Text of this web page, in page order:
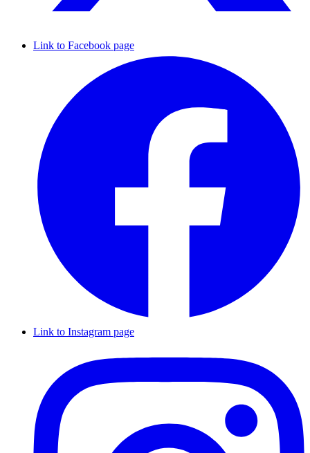
Link to Facebook page
Link to Instagram page